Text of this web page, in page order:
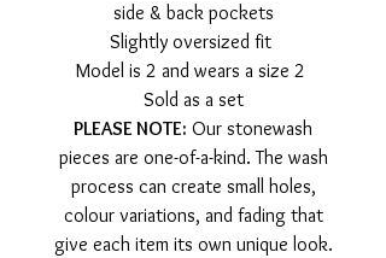
side & back pockets
Slightly oversized fit
Model is 2 and wears a size 2
Sold as a set
PLEASE NOTE: Our stonewash
pieces are one-of-a-kind. The wash
process can create small holes,
colour variations, and fading that
give each item its own unique look.